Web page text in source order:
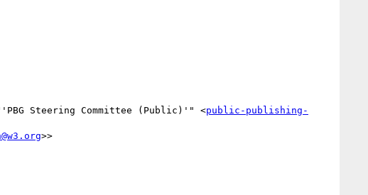
Steering Committee (Public)'" <public-publishing-
>>